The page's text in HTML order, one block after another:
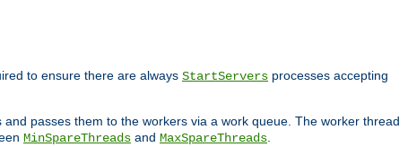
to ensure there are always StartServers processes accepting
passes them to the workers via a work queue. The worker thread
MinSpareThreads and MaxSpareThreads.